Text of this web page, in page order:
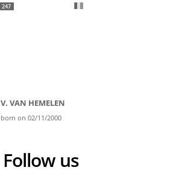
247
V. VAN HEMELEN
born on 02/11/2000
Follow us